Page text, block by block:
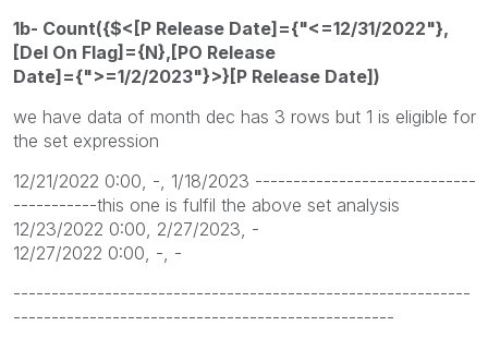
1b- Count({$<[P Release Date]={"<=12/31/2022"},
[Del On Flag]={N},[PO Release
Date]={">=1/2/2023"}>}[P Release Date])
we have data of month dec has 3 rows but 1 is eligible for
the set expression
12/21/2022 0:00, -, 1/18/2023 -----------------------------
-----------this one is fulfil the above set analysis
12/23/2022 0:00, 2/27/2023, -
12/27/2022 0:00, -, -
------------------------------------------------------------
--------------------------------------------------